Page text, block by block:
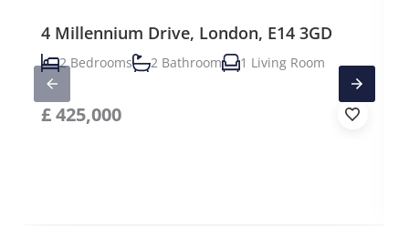
4 Millennium Drive, London, E14 3GD
2 Bedrooms 2 Bathroom 1 Living Room
£425,000